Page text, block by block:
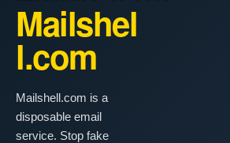
Mailshel
l.com
Mailshell.com is a
disposable email
service. Stop fake